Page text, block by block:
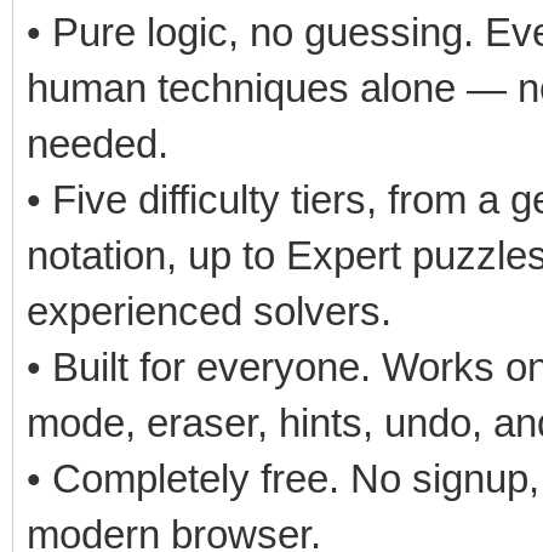
• Pure logic, no guessing.
human techniques alone —
needed.
• Five difficulty tiers, from a
notation, up to Expert
experienced solvers.
• Built for everyone. Works
mode, eraser, hints, undo,
• Completely free. No
modern browser.